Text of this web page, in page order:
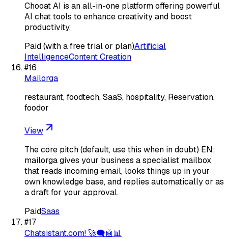
Chooat AI is an all-in-one platform offering powerful
AI chat tools to enhance creativity and boost
productivity.
Paid (with a free trial or plan)Artificial
IntelligenceContent Creation
#16
Mailorga
restaurant, foodtech, SaaS, hospitality, Reservation,
foodor
View
The core pitch (default, use this when in doubt) EN:
mailorga gives your business a specialist mailbox
that reads incoming email, looks things up in your
own knowledge base, and replies automatically or as
a draft for your approval.
PaidSaas
#17
Chatsistant.com! 🚀🗨️🤖📊